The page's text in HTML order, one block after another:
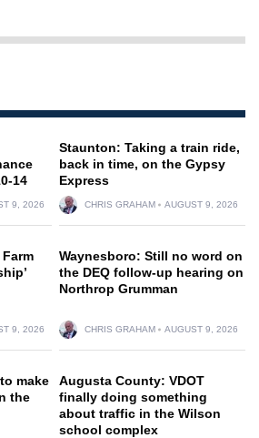
14
9, 2026
Staunton: Taking a train ride,
back in time, on the Gypsy
Express
CHRIS GRAHAM AUGUST 9, 2026
9, 2026
Waynesboro: Still no word on
the DEQ follow-up hearing on
Northrop Grumman
CHRIS GRAHAM AUGUST 9, 2026
make
the
Augusta County: VDOT
finally doing something
about traffic in the Wilson
school complex